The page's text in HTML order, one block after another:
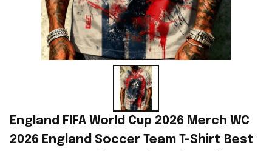
England FIFA World Cup 2026 Merch WC
2026 England Soccer Team T-Shirt Best